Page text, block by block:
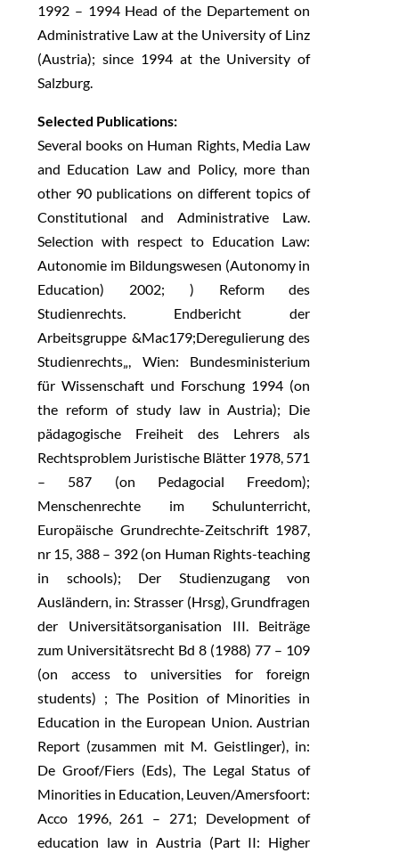
1992 – 1994 Head of the Departement on
Administrative Law at the University of Linz
(Austria); since 1994 at the University of
Salzburg.
Selected Publications:
Several books on Human Rights, Media Law
and Education Law and Policy, more than
other 90 publications on different topics of
Constitutional and Administrative Law.
Selection with respect to Education Law:
Autonomie im Bildungswesen (Autonomy in
Education) 2002; ) Reform des
Studienrechts. Endbericht der
Arbeitsgruppe &Mac179;Deregulierung des
Studienrechts„, Wien: Bundesministerium
für Wissenschaft und Forschung 1994 (on
the reform of study law in Austria); Die
pädagogische Freiheit des Lehrers als
Rechtsproblem Juristische Blätter 1978, 571
– 587 (on Pedagocial Freedom);
Menschenrechte im Schulunterricht,
Europäische Grundrechte-Zeitschrift 1987,
nr 15, 388 – 392 (on Human Rights-teaching
in schools); Der Studienzugang von
Ausländern, in: Strasser (Hrsg), Grundfragen
der Universitätsorganisation III. Beiträge
zum Universitätsrecht Bd 8 (1988) 77 – 109
(on access to universities for foreign
students) ; The Position of Minorities in
Education in the European Union. Austrian
Report (zusammen mit M. Geistlinger), in:
De Groof/Fiers (Eds), The Legal Status of
Minorities in Education, Leuven/Amersfoort:
Acco 1996, 261 – 271; Development of
education law in Austria (Part II: Higher